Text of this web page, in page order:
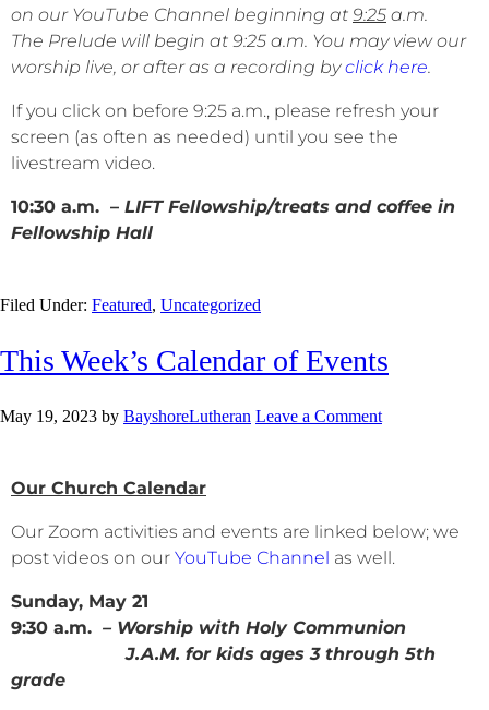
on our YouTube Channel beginning at 9:25 a.m.
The Prelude will begin at 9:25 a.m. You may view our
worship live, or after as a recording byclick here.
If you click on before 9:25 a.m., please refresh your
screen (as often as needed) until you see the
livestream video.
10:30 a.m. – LIFT Fellowship/treats and coffee in
Fellowship Hall
Filed Under: Featured, Uncategorized
This Week’s Calendar of Events
May 19, 2023 by BayshoreLutheran Leave a Comment
Our Church Calendar
Our Zoom activities and events are linked below; we
post videos on our YouTube Channel as well.
Sunday, May 21
9:30 a.m. – Worship with Holy Communion
J.A.M. for kids ages 3 through 5th
grade